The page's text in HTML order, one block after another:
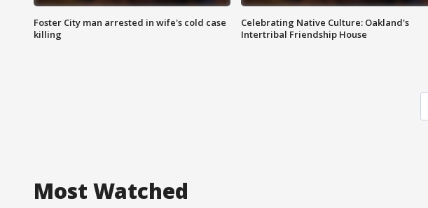
Foster City man arrested in wife's cold case
killing
Celebrating Native Culture: Oakland's
Intertribal Friendship House
Most Watched